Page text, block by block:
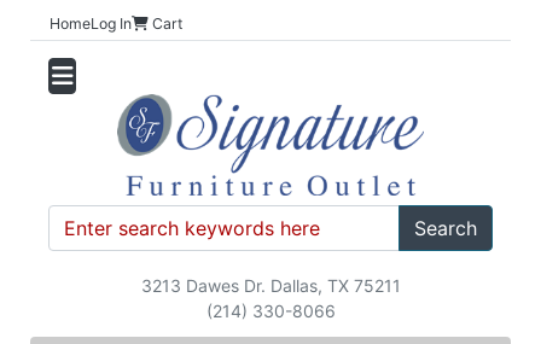
HomeLog In Cart
Search
3213 Dawes Dr. Dallas, TX 75211
(214) 330-8066